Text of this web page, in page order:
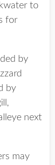
to
for
by
by
next
may